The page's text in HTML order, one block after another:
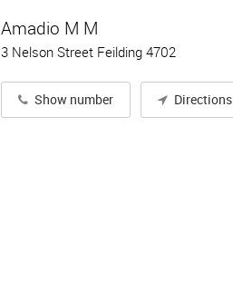
Amadio M M
3 Nelson Street Feilding 4702
Show number Directions